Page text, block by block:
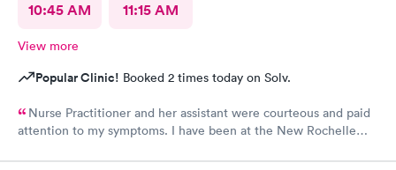
10:45 AM 11:15 AM
View more
Popular Clinic! Booked 2 times today on Solv.
Nurse Practitioner and her assistant were courteous and paid
attention to my symptoms. I have been at the New Rochelle